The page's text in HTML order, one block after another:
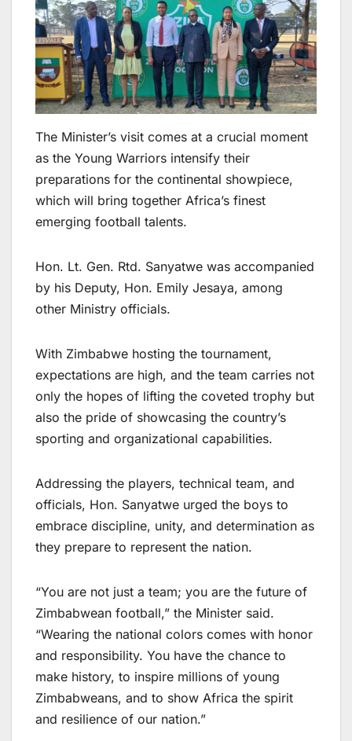
The Minister’s visit comes at a crucial moment
as the Young Warriors intensify their
preparations for the continental showpiece,
which will bring together Africa’s finest
emerging football talents.
Hon. Lt. Gen. Rtd. Sanyatwe was accompanied
by his Deputy, Hon. Emily Jesaya, among
other Ministry officials.
With Zimbabwe hosting the tournament,
expectations are high, and the team carries not
only the hopes of lifting the coveted trophy but
also the pride of showcasing the country’s
sporting and organizational capabilities.
Addressing the players, technical team, and
officials, Hon. Sanyatwe urged the boys to
embrace discipline, unity, and determination as
they prepare to represent the nation.
“You are not just a team; you are the future of
Zimbabwean football,” the Minister said.
“Wearing the national colors comes with honor
and responsibility. You have the chance to
make history, to inspire millions of young
Zimbabweans, and to show Africa the spirit
and resilience of our nation.”